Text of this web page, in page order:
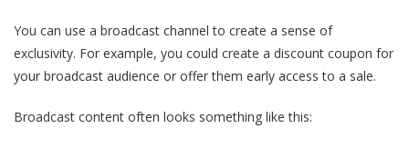
You can use a broadcast channel to create a sense of
exclusivity. For example, you could create a discount coupon for
your broadcast audience or offer them early access to a sale.
Broadcast content often looks something like this: